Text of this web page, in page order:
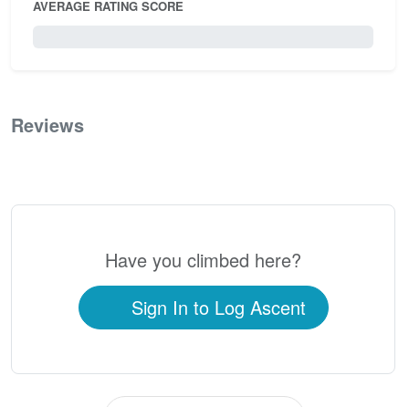
AVERAGE RATING SCORE
Reviews
Have you climbed here?
Sign In to Log Ascent